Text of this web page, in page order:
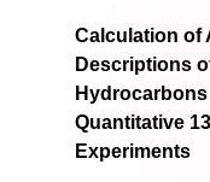
Calculation of
Descriptions
Quantitative
Experiments